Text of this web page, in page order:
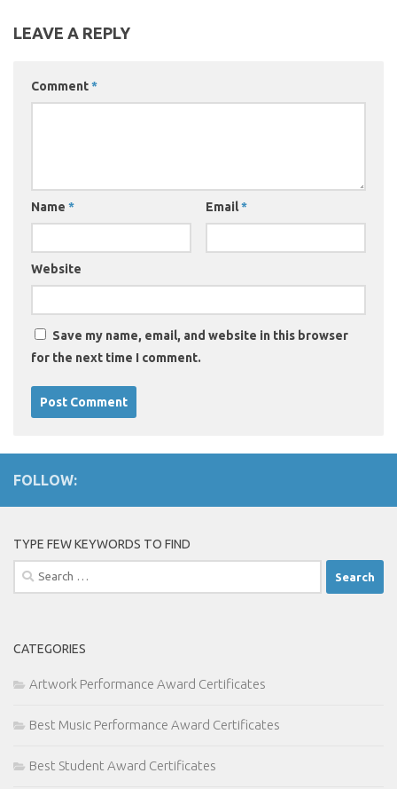
LEAVE A REPLY
Comment*
Name * Email*
Website
Save my name, email, and website in this browser
for the next time I comment.
FOLLOW:
TYPE FEW KEYWORDS TO FIND
Search
for:
CATEGORIES
Artwork Performance Award Certificates
Best Music Performance Award Certificates
Best Student Award Certificates